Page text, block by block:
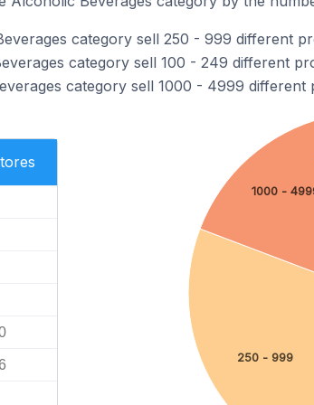
category sell 250 - 999 different
category sell 100 - 249 different
category sell 1000 - 4999 different
250 - 999
1000 -